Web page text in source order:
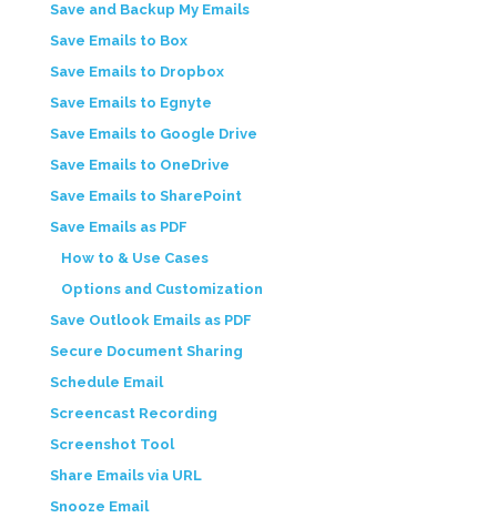
Save and Backup My Emails
Save Emails to Box
Save Emails to Dropbox
Save Emails to Egnyte
Save Emails to Google Drive
Save Emails to OneDrive
Save Emails to SharePoint
Save Emails as PDF
How to & Use Cases
Options and Customization
Save Outlook Emails as PDF
Secure Document Sharing
Schedule Email
Screencast Recording
Screenshot Tool
Share Emails via URL
Snooze Email